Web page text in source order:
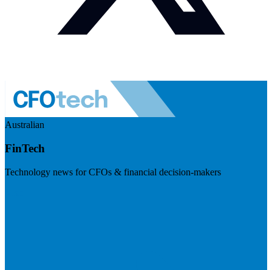
Australian
FinTech
Technology news for CFOs & financial decision-makers